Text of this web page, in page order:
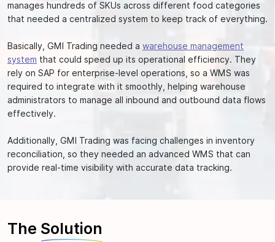
manages hundreds of SKUs across different food categories
that needed a centralized system to keep track of everything.
Basically, GMI Trading needed a warehouse management
system that could speed up its operational efficiency. They
rely on SAP for enterprise-level operations, so a WMS was
required to integrate with it smoothly, helping warehouse
administrators to manage all inbound and outbound data flows
effectively.
Additionally, GMI Trading was facing challenges in inventory
reconciliation, so they needed an advanced WMS that can
provide real-time visibility with accurate data tracking.
The Solution